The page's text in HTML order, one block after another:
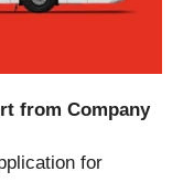
from Company
for